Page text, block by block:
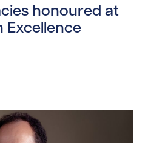
honoured at
Excellence